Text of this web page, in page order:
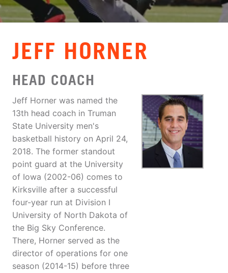
VIEW CART
JEFF HORNER
HEAD COACH
Jeff Horner was named the
13th head coach in Truman
State University men's
basketball history on April 24,
2018. The former standout
point guard at the University
of Iowa (2002-06) comes to
Kirksville after a successful
four-year run at Division I
University of North Dakota of
the Big Sky Conference.
There, Horner served as the
director of operations for one
season (2014-15) before three